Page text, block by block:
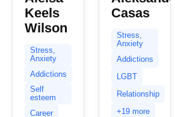
Keels
Wilson
Stress,
Anxiety
Addictions
Self
esteem
Career
Casas
Stress,
Anxiety
Addictions
LGBT
Relationship
+19 more